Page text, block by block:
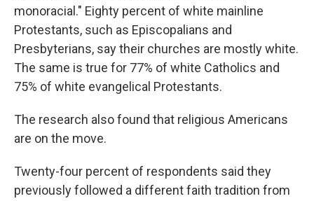
monoracial." Eighty percent of white mainline
Protestants, such as Episcopalians and
Presbyterians, say their churches are mostly white.
The same is true for 77% of white Catholics and
75% of white evangelical Protestants.
The research also found that religious Americans
are on the move.
Twenty-four percent of respondents said they
previously followed a different faith tradition from